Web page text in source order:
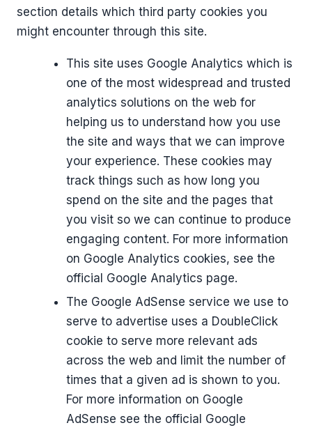
section details which third party cookies you
might encounter through this site.
This site uses Google Analytics which is
one of the most widespread and trusted
analytics solutions on the web for
helping us to understand how you use
the site and ways that we can improve
your experience. These cookies may
track things such as how long you
spend on the site and the pages that
you visit so we can continue to produce
engaging content. For more information
on Google Analytics cookies, see the
official Google Analytics page.
The Google AdSense service we use to
serve to advertise uses a DoubleClick
cookie to serve more relevant ads
across the web and limit the number of
times that a given ad is shown to you.
For more information on Google
AdSense see the official Google